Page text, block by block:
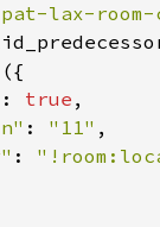
lax-
: true
: "11"
: